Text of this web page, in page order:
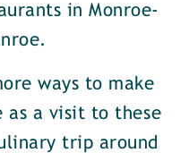
in Monroe-
ways to make
as a visit to these
trip around